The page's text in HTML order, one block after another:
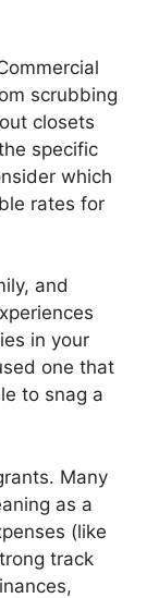
scrubbing
closets
specific
which
rates for
and
in your
one that
to snag a
Many
as a
(like
track